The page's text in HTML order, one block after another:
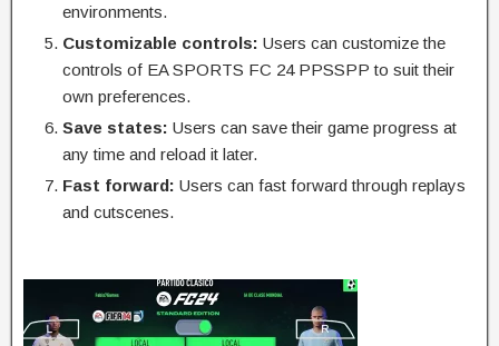
environments.
Customizable controls: Users can customize the
controls of EA SPORTS FC 24 PPSSPP to suit their
own preferences.
Save states: Users can save their game progress at
any time and reload it later.
Fast forward: Users can fast forward through replays
and cutscenes.